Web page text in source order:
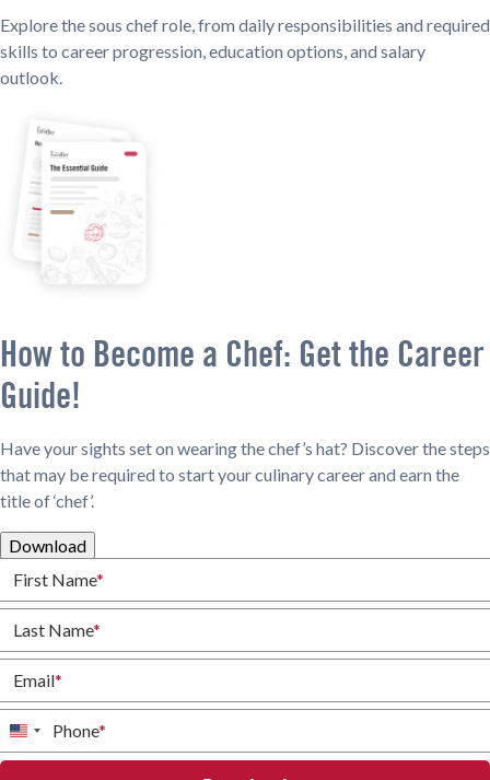
Explore the sous chef role, from daily responsibilities and required
skills to career progression, education options, and salary
outlook.
How to Become a Chef: Get the Career
Guide!
Have your sights set on wearing the chef’s hat? Discover the steps
that may be required to start your culinary career and earn the
title of ‘chef’.
Download
First Name*
Last Name*
Email*
Phone*
United
States